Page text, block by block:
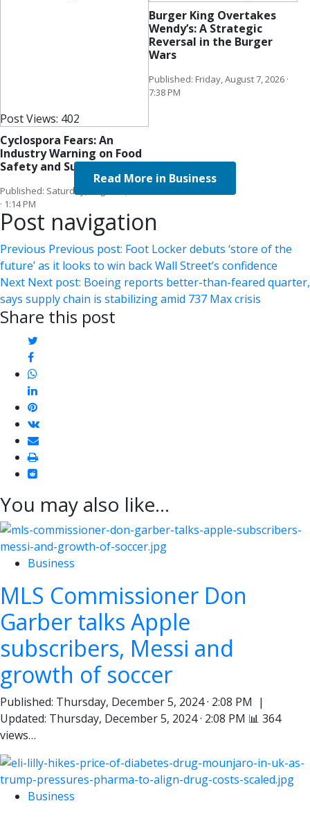
Cyclospora Fears: An
Industry Warning on Food
Safety and Supply Chains
Published: Saturday, August 8, 2026
· 1:14 PM
Burger King Overtakes
Wendy’s: A Strategic
Reversal in the Burger
Wars
Published: Friday, August 7, 2026 ·
7:38 PM
Post Views: 402
Read More in Business
Post navigation
Previous Previous post: Foot Locker debuts ‘store of the
future’ as it looks to win back Wall Street’s confidence
Next Next post: Boeing reports better-than-feared quarter,
says supply chain is stabilizing amid 737 Max crisis
Share this post
facebook
linkedin
pinterest
vkontakte
email
print
reddit
reddit
You may also like...
Business
MLS Commissioner Don
Garber talks Apple
subscribers, Messi and
growth of soccer
Published: Thursday, December 5, 2024 · 2:08 PM |
Updated: Thursday, December 5, 2024 · 2:08 PM 📊 364
views…
Business